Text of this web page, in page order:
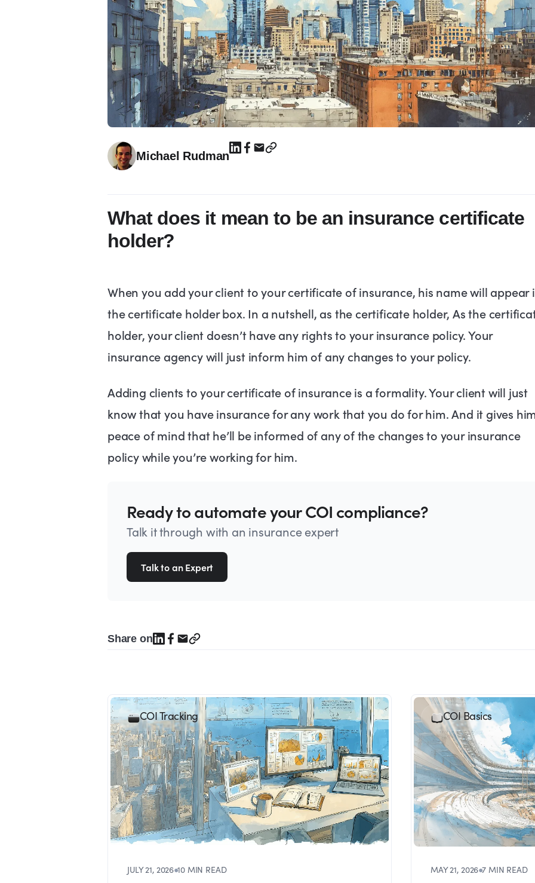
Michael Rudman
What does it mean to be an insurance certificate
holder?
When you add your client to your certificate of insurance, his name will appear
the certificate holder box. In a nutshell, as the certificate holder, As the
holder, your client doesn’t have any rights to your insurance policy. Your
insurance agency will just inform him of any changes to your policy.
Adding clients to your certificate of insurance is a formality. Your client will just
know that you have insurance for any work that you do for him. And it gives
peace of mind that he’ll be informed of any of the changes to your insurance
policy while you’re working for him.
Ready to automate your COI compliance?
Talk it through with an insurance expert
Talk to an Expert
Share on
COI Tracking
JULY 21, 2026●10 MIN READ
COI Basics
MAY 21, 2026●7 MIN READ